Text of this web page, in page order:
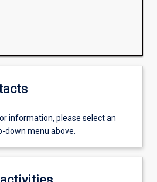
information, please select an
menu above.